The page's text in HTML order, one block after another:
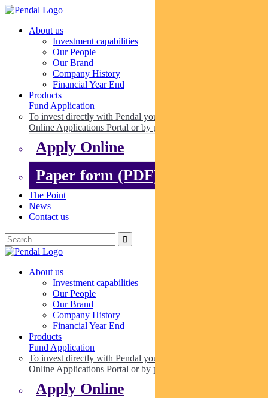
About us
Investment capabilities
Our People
Our Brand
Company History
Financial Year End
Products
Fund Application
To invest directly with Pendal you can apply online via our
Online Applications Portal or by paper.
Apply Online
Paper form (PDF)
The Point
News
Contact us
About us
Investment capabilities
Our People
Our Brand
Company History
Financial Year End
Products
Fund Application
To invest directly with Pendal you can apply online via our
Online Applications Portal or by paper.
Apply Online